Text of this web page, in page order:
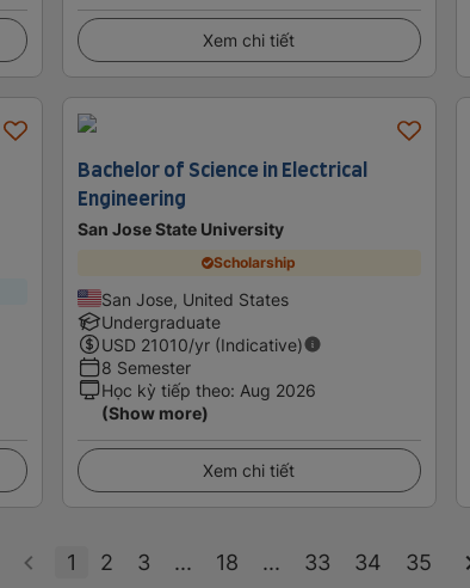
Xem chi tiết
Bachelor of Science in Electrical
Engineering
San Jose State University
Scholarship
San Jose, United States
Undergraduate
USD 21010/yr (Indicative)
8 Semester
Học kỳ tiếp theo: Aug 2026
(Show more)
Xem chi tiết
1 2 3 ... 18 ... 33 34 35